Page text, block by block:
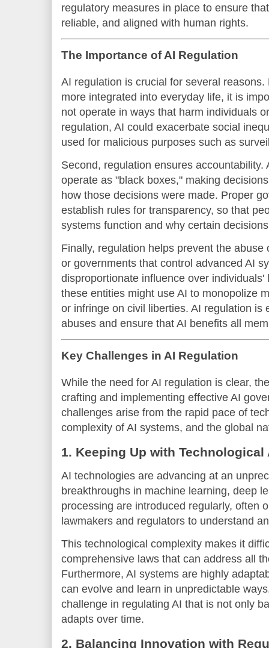
regulatory measures in place to ensure
reliable, and aligned with human rights.
The Importance of AI Regulation
AI regulation is crucial for several
more integrated into everyday life, it is
not operate in ways that harm individuals
regulation, AI could exacerbate social
used for malicious purposes such as
Second, regulation ensures accountability.
operate as "black boxes," making
how those decisions were made. Proper
establish rules for transparency, so that
systems function and why certain
Finally, regulation helps prevent the
or governments that control advanced AI
disproportionate influence over
these entities might use AI to monopolize
or infringe on civil liberties. AI regulation is
abuses and ensure that AI benefits all
Key Challenges in AI Regulation
While the need for AI regulation is clear,
crafting and implementing effective AI
challenges arise from the rapid pace of
complexity of AI systems, and the global
1. Keeping Up with Technological
AI technologies are advancing at an
breakthroughs in machine learning, deep
processing are introduced regularly, often
lawmakers and regulators to understand
This technological complexity makes it
comprehensive laws that can address all
Furthermore, AI systems are highly
can evolve and learn in unpredictable
challenge in regulating AI that is not only
adapts over time.
2. Balancing Innovation with